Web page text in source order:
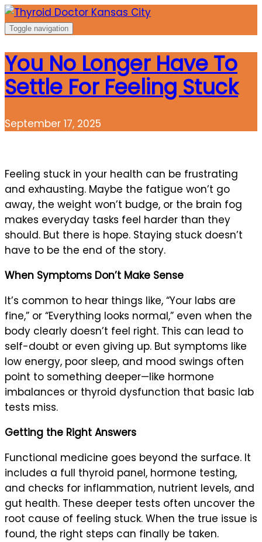
Skip
toToggle navigation
You No Longer Have To
Settle For Feeling Stuck
September 17, 2025
Feeling stuck in your health can be frustrating
and exhausting. Maybe the fatigue won’t go
away, the weight won’t budge, or the brain fog
makes everyday tasks feel harder than they
should. But there is hope. Staying stuck doesn’t
have to be the end of the story.
When Symptoms Don’t Make Sense
It’s common to hear things like, “Your labs are
fine,” or “Everything looks normal,” even when the
body clearly doesn’t feel right. This can lead to
self-doubt or even giving up. But symptoms like
low energy, poor sleep, and mood swings often
point to something deeper—like hormone
imbalances or thyroid dysfunction that basic lab
tests miss.
Getting the Right Answers
Functional medicine goes beyond the surface. It
includes a full thyroid panel, hormone testing,
and checks for inflammation, nutrient levels, and
gut health. These deeper tests often uncover the
root cause of feeling stuck. When the true issue is
found, the right steps can finally be taken.